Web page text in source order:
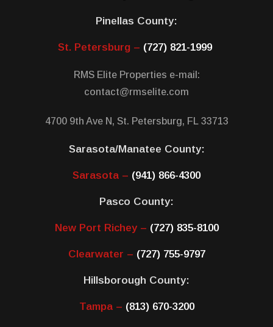
Pinellas County:
St. Petersburg – (727) 821-1999
RMS Elite Properties e-mail:
contact@rmselite.com
4700 9th Ave N, St. Petersburg, FL 33713
Sarasota/Manatee County:
Sarasota – (941) 866-4300
Pasco County:
New Port Richey – (727) 835-8100
Clearwater – (727) 755-9797
Hillsborough County:
Tampa – (813) 670-3200